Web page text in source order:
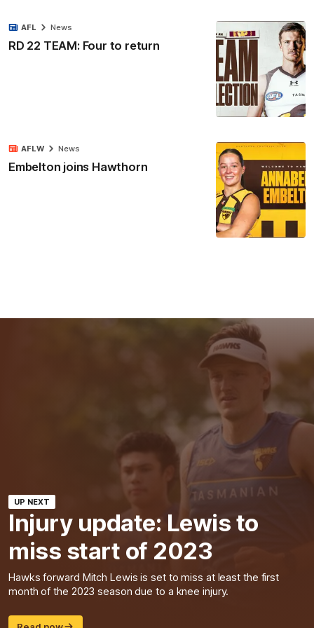
RD 22 TEAM: Four to return
AFL News
Embelton joins Hawthorn
AFLW News
UP NEXT
Injury update: Lewis to
miss start of 2023
Hawks forward Mitch Lewis is set to miss at least the first
month of the 2023 season due to a knee injury.